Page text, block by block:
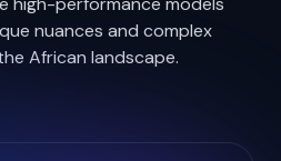
provides the culturally-
foundation your AI needs.
high-performance models